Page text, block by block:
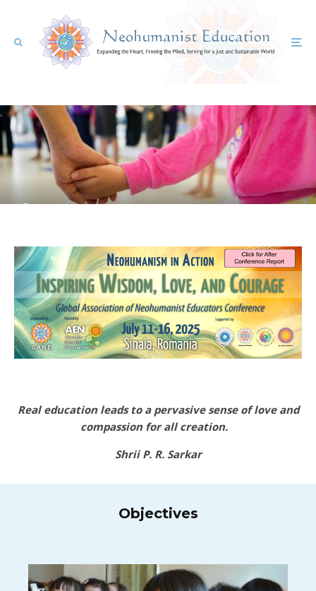
Real education leads to a pervasive sense of love and
compassion for all creation.
Shrii P. R. Sarkar
Objectives